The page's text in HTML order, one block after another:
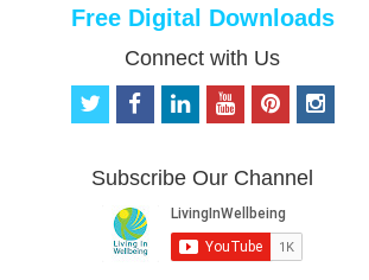
Free Digital Downloads
Connect with Us
t
t
f
b
o
o
k
e
d
i
n
o
u
b
e
p
e
r
e
s
i
Subscribe Our Channel